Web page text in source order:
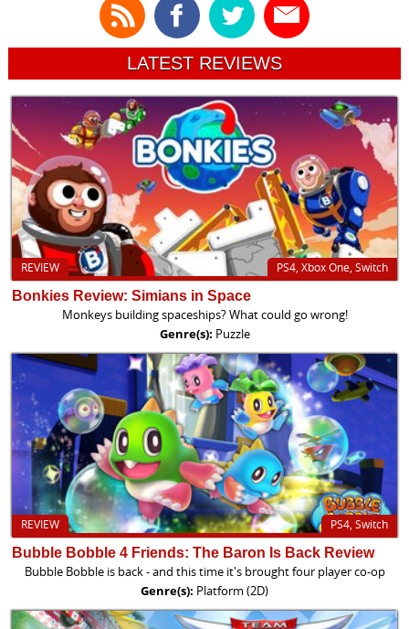
LATEST REVIEWS
PS4, Xbox One, Switch
REVIEW
Bonkies Review: Simians in Space
Monkeys building spaceships? What could go wrong!
Genre(s): Puzzle
PS4, Switch
REVIEW
Bubble Bobble 4 Friends: The Baron Is Back Review
Bubble Bobble is back - and this time it's brought four player co-op
Genre(s): Platform (2D)